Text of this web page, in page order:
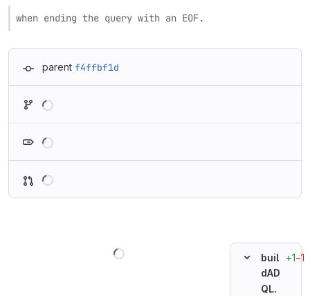
when ending the query with an EOF.
parent f4ffbf1d
buil
dAD
QL.
+1−1